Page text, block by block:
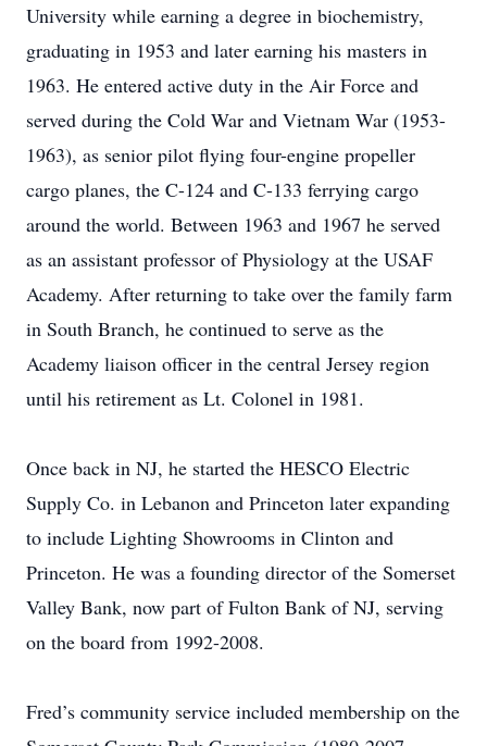
University while earning a degree in biochemistry,
graduating in 1953 and later earning his masters in
1963. He entered active duty in the Air Force and
served during the Cold War and Vietnam War (1953-
1963), as senior pilot flying four-engine propeller
cargo planes, the C-124 and C-133 ferrying cargo
around the world. Between 1963 and 1967 he served
as an assistant professor of Physiology at the USAF
Academy. After returning to take over the family farm
in South Branch, he continued to serve as the
Academy liaison officer in the central Jersey region
until his retirement as Lt. Colonel in 1981.
Once back in NJ, he started the HESCO Electric
Supply Co. in Lebanon and Princeton later expanding
to include Lighting Showrooms in Clinton and
Princeton. He was a founding director of the Somerset
Valley Bank, now part of Fulton Bank of NJ, serving
on the board from 1992-2008.
Fred’s community service included membership on the